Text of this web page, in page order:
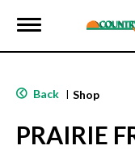
T
g
e
a
Back | Shop
PRAIRIE